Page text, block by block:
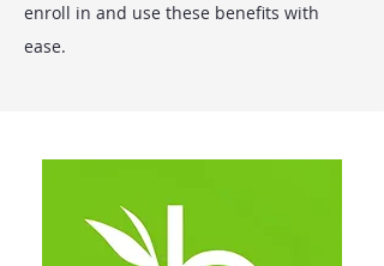
enroll in and use these benefits with
ease.